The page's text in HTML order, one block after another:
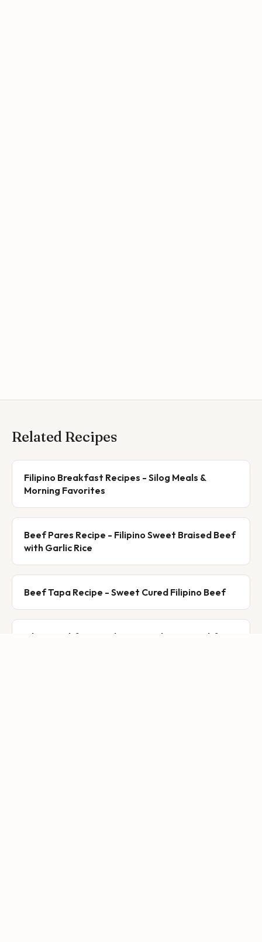
Related Recipes
Filipino Breakfast Recipes - Silog Meals &
Morning Favorites
Beef Pares Recipe - Filipino Sweet Braised Beef
with Garlic Rice
Beef Tapa Recipe - Sweet Cured Filipino Beef
Silog Breakfast Guide: Every Filipino Breakfast